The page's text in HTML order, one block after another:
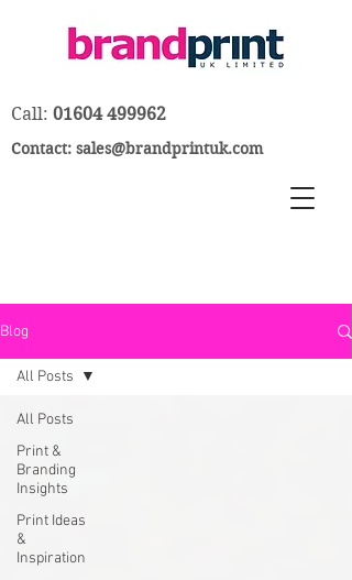
Call: 01604 499962
Contact: sales@brandprintuk.com
Blog
All Posts
Print &
Branding
Insights
Print Ideas
&
Inspiration
All Posts